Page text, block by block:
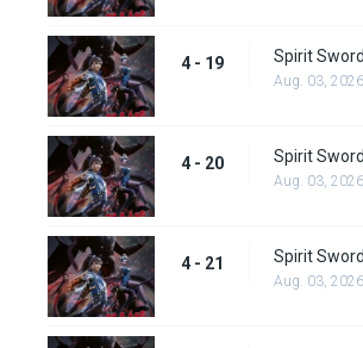
4 - 19
Aug. 03, 2026
4 - 20
Aug. 03, 2026
4 - 21
Aug. 03, 2026